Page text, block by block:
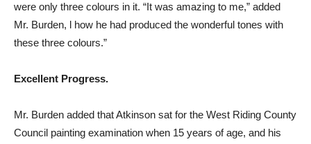
were only three colours in it. “It was amazing to me,” added
Mr. Burden, l how he had produced the wonderful tones with
these three colours.”
Excellent Progress.
Mr. Burden added that Atkinson sat for the West Riding County
Council painting examination when 15 years of age, and his